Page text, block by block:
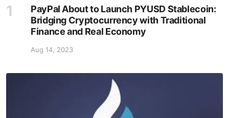
PayPal About to Launch PYUSD Stablecoin:
Bridging Cryptocurrency with Traditional
Finance and Real Economy
Aug 14, 2023